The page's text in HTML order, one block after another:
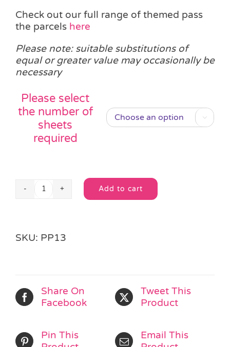
Check out our full range of themed pass
the parcels here
Please note: suitable substitutions of
equal or greater value may occasionally be
necessary
Please select
the number of
sheets
required

Unisex
the
Add to cart
SKU: PP13
Share On
Facebook
Tweet This
Product
Pin This
Email This